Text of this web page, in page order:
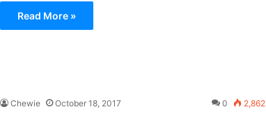
Read More »
Chewie October 18, 2017 0 2,862